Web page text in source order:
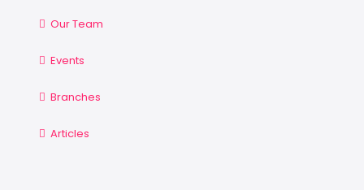
Our Team
Events
Branches
Articles